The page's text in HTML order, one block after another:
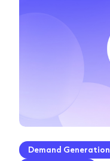
Demand Generation